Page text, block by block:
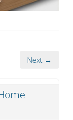
Next →